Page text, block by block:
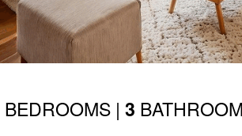
BEDROOMS | 3